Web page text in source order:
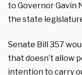
to Governor Gavin
the state
Senate Bill 357
that doesn’t allow
intention to carry